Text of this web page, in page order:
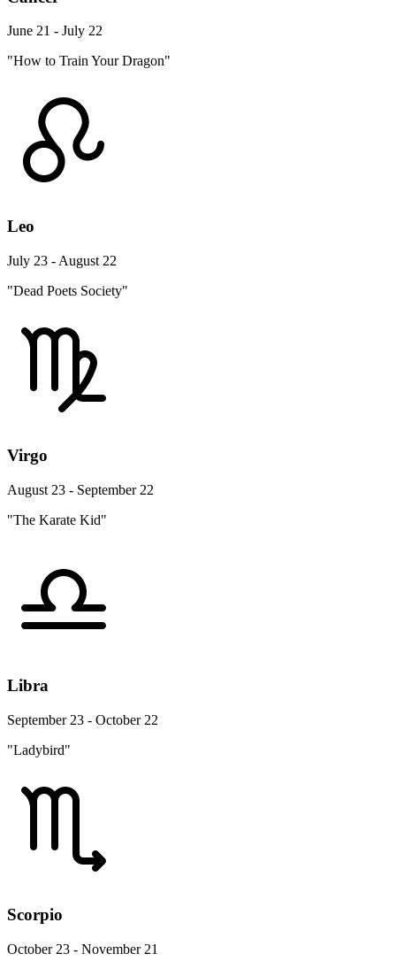
June 21 - July 22
"How to Train Your Dragon"
Leo
July 23 - August 22
"Dead Poets Society"
Virgo
August 23 - September 22
"The Karate Kid"
Libra
September 23 - October 22
"Ladybird"
Scorpio
October 23 - November 21